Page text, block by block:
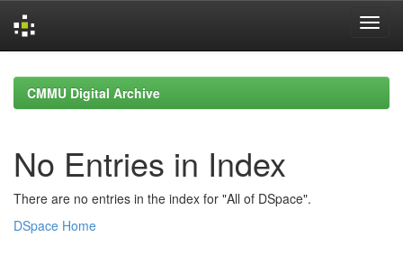
navigationCMMU Digital Archive
No Entries in Index
There are no entries in the index for "All of DSpace".
DSpace Home